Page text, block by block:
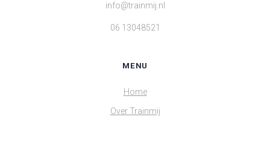
info@trainmij.nl
06 13048521
MENU
Home
Over Trainmij